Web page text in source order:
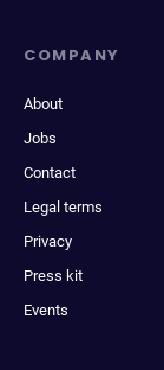
COMPANY
About
Jobs
Contact
Legal terms
Privacy
Press kit
Events